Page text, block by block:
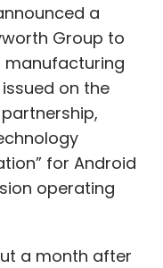
a
Group to
manufacturing
on the
for Android
operating
a month after